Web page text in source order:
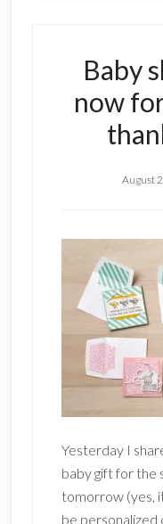
Baby
now
August
Yesterday I
baby gift for the
tomorrow (yes,
be personalized